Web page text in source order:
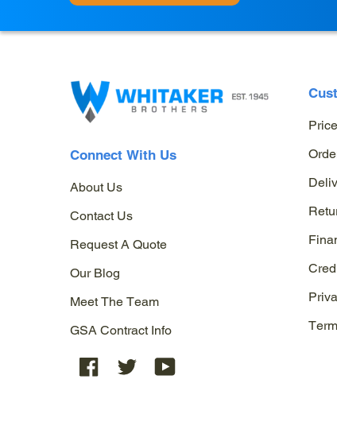
Connect With Us
About Us
Contact Us
Request A Quote
Our Blog
Meet The Team
GSA Contract Info